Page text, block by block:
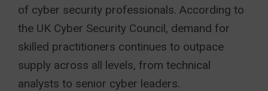
of cyber security professionals. According to
the UK Cyber Security Council, demand for
skilled practitioners continues to outpace
supply across all levels, from technical
analysts to senior cyber leaders.